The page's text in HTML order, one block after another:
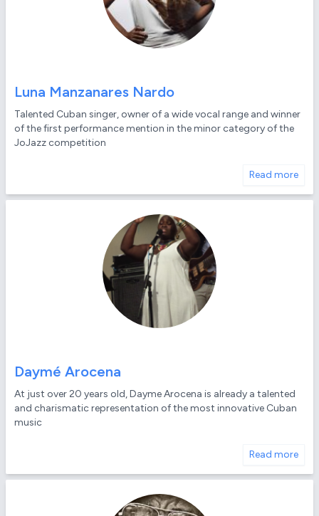
Luna Manzanares Nardo
Talented Cuban singer, owner of a wide vocal range and winner
of the first performance mention in the minor category of the
JoJazz competition
Read more
Daymé Arocena
At just over 20 years old, Dayme Arocena is already a talented
and charismatic representation of the most innovative Cuban
music
Read more